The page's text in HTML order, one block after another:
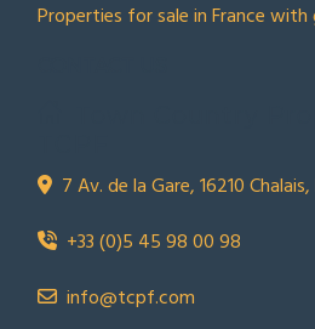
Properties for sale in France
7 Av. de la Gare, 16210
+33 (0)5 45 98 00 98
info@tcpf.com